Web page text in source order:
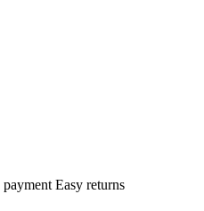
payment Easy returns